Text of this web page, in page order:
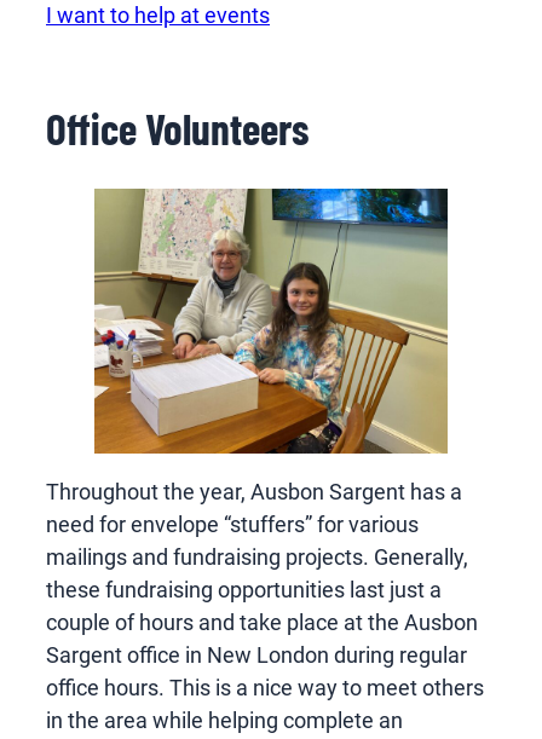
I want to help at events
Office Volunteers
Throughout the year, Ausbon Sargent has a
need for envelope “stuffers” for various
mailings and fundraising projects. Generally,
these fundraising opportunities last just a
couple of hours and take place at the Ausbon
Sargent office in New London during regular
office hours. This is a nice way to meet others
in the area while helping complete an